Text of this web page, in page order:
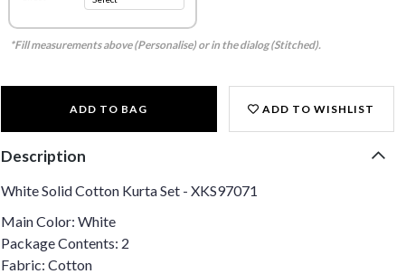
*Fill measurements above (Personalise) or in the dialog (Stitched).
ADD TO BAG ADD TO WISHLIST
Description
White Solid Cotton Kurta Set - XKS97071
Main Color: White
Package Contents: 2
Fabric: Cotton